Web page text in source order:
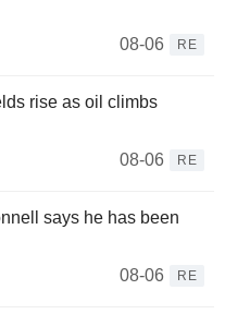
08-06
RE
rise as oil climbs
08-06
RE
says he has been
08-06
RE